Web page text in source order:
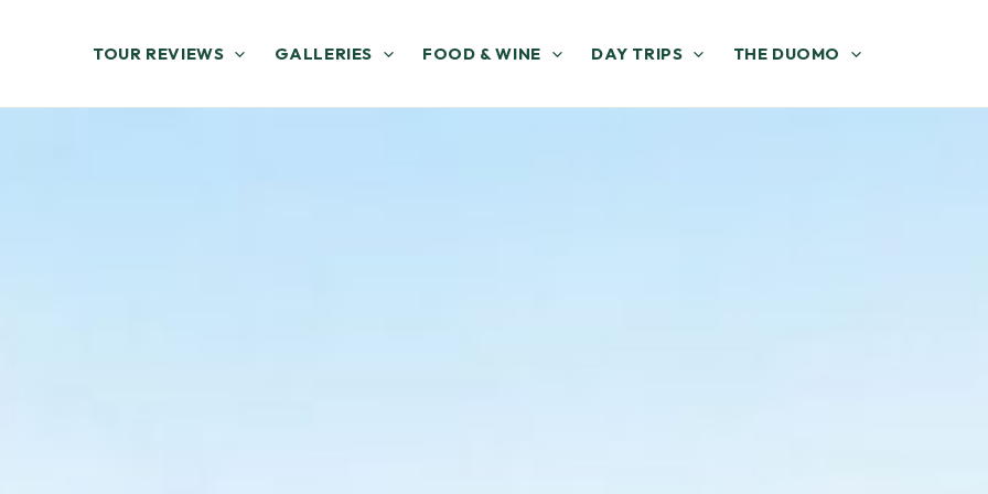
TOUR REVIEWS GALLERIES FOOD & WINE DAY TRIPS THE DUOMO